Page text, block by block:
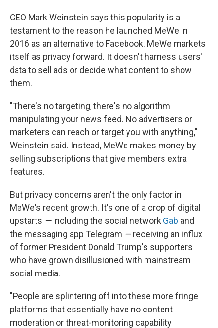
CEO Mark Weinstein says this popularity is a
testament to the reason he launched MeWe in
2016 as an alternative to Facebook. MeWe markets
itself as privacy forward. It doesn't harness users'
data to sell ads or decide what content to show
them.
"There's no targeting, there's no algorithm
manipulating your news feed. No advertisers or
marketers can reach or target you with anything,"
Weinstein said. Instead, MeWe makes money by
selling subscriptions that give members extra
features.
But privacy concerns aren't the only factor in
MeWe's recent growth. It's one of a crop of digital
upstarts —including the social network Gab and
the messaging app Telegram —receiving an influx
of former President Donald Trump's supporters
who have grown disillusioned with mainstream
social media.
"People are splintering off into these more fringe
platforms that essentially have no content
moderation or threat-monitoring capability